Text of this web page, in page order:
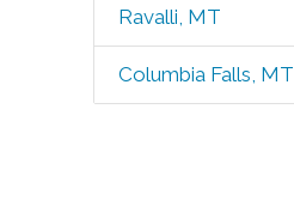
Ravalli, MT
Columbia Falls, MT